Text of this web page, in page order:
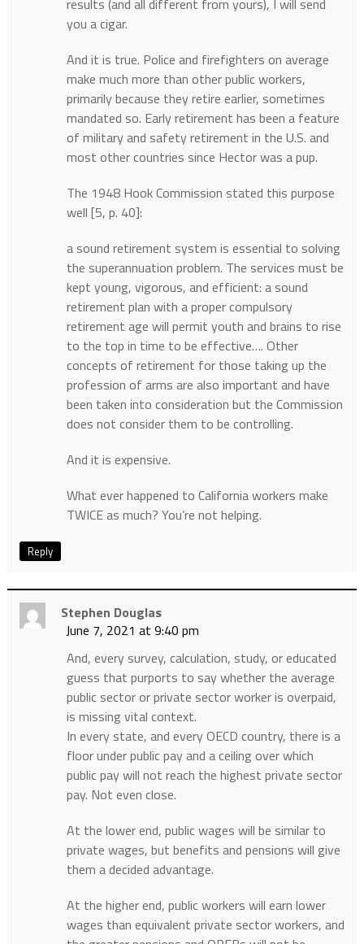
results (and all different from yours), I will send
you a cigar.
And it is true. Police and firefighters on average
make much more than other public workers,
primarily because they retire earlier, sometimes
mandated so. Early retirement has been a feature
of military and safety retirement in the U.S. and
most other countries since Hector was a pup.
The 1948 Hook Commission stated this purpose
well [5, p. 40]:
a sound retirement system is essential to solving
the superannuation problem. The services must be
kept young, vigorous, and efficient: a sound
retirement plan with a proper compulsory
retirement age will permit youth and brains to rise
to the top in time to be effective…. Other
concepts of retirement for those taking up the
profession of arms are also important and have
been taken into consideration but the Commission
does not consider them to be controlling.
And it is expensive.
What ever happened to California workers make
TWICE as much? You’re not helping.
Reply
Stephen Douglas
June 7, 2021 at 9:40 pm
And, every survey, calculation, study, or educated
guess that purports to say whether the average
public sector or private sector worker is overpaid,
is missing vital context.
In every state, and every OECD country, there is a
floor under public pay and a ceiling over which
public pay will not reach the highest private sector
pay. Not even close.
At the lower end, public wages will be similar to
private wages, but benefits and pensions will give
them a decided advantage.
At the higher end, public workers will earn lower
wages than equivalent private sector workers, and